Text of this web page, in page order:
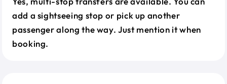
add a sightseeing stop or pick up another
passenger along the way. Just mention it when
booking.